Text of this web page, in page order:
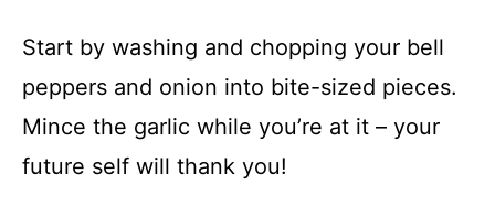
Start by washing and chopping your bell
peppers and onion into bite-sized pieces.
Mince the garlic while you’re at it – your
future self will thank you!